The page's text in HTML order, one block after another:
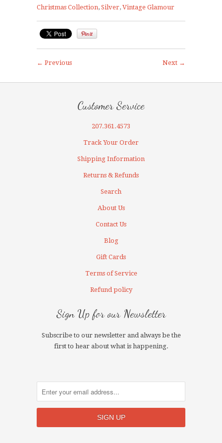
Christmas Collection, Silver, Vintage Glamour
Next →
← Previous
Customer Service
207.361.4573
Track Your Order
Shipping Information
Returns & Refunds
Search
About Us
Contact Us
Blog
Gift Cards
Terms of Service
Refund policy
Sign Up for our Newsletter
Subscribe to our newsletter and always be the
first to hear about what is happening.